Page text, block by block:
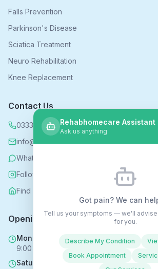
Falls Prevention
Parkinson's Disease
Sciatica Treatment
Neuro Rehabilitation
Knee Replacement
Contact Us
0333 339 5590
info@rehabhomecare.co.uk
WhatsApp
Follow us on Instagram
Find us on Nextdoor
Opening Hours
Mon - Fri
9:00 AM - 6:00 PM
Saturday
Rehabhomecare Assistant
Ask us anything
Got pain? We can
Tell us your symptoms — we'll
for you.
Describe My Condition
Book Appointment